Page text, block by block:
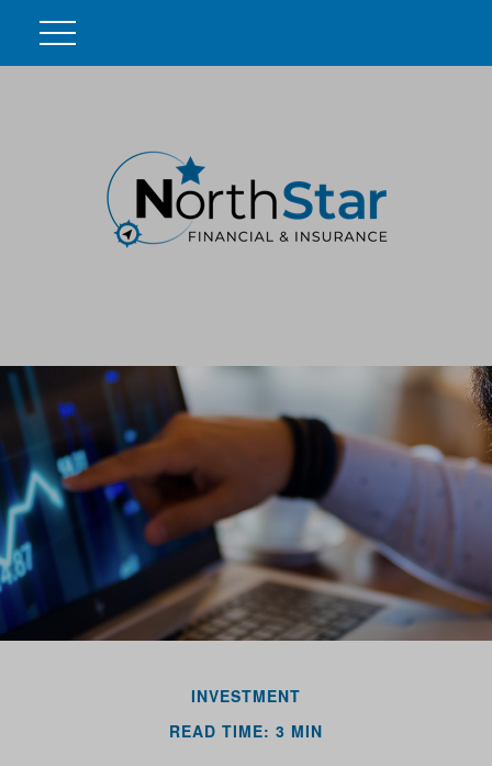
INVESTMENT
READ TIME: 3 MIN
DO YOU KNOW THESE 4
CRITICAL SOCIAL SECURITY
FACTS?
First Name
Last Name
Email